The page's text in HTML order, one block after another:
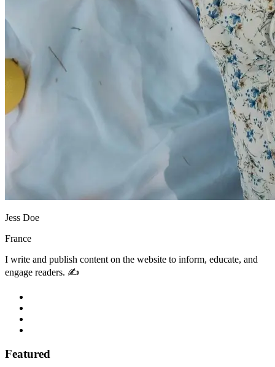
Jess Doe
France
I write and publish content on the website to inform, educate, and
engage readers. ✍️
Featured